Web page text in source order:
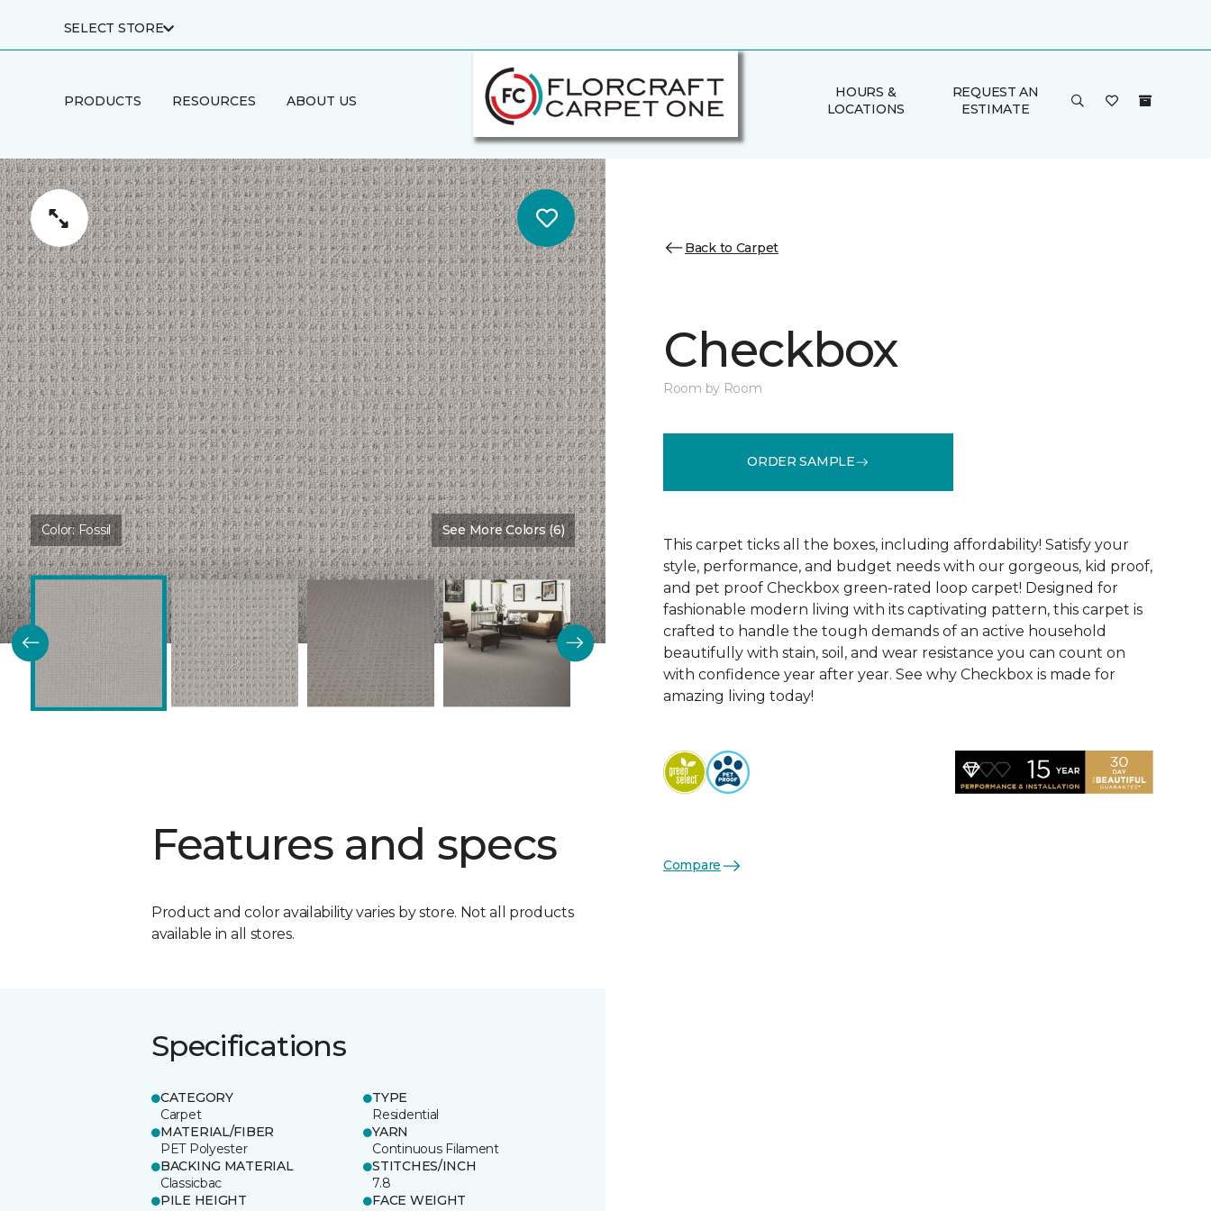
SELECT STORE
PRODUCTS RESOURCES ABOUT US
HOURS &
LOCATIONS
REQUEST AN
ESTIMATE
Color:Fossil See More Colors (6)
Features and specs
Product and color availability varies by store. Not all products
available in all stores.
Specifications
CATEGORY
Carpet
TYPE
Residential
MATERIAL/FIBER
PET Polyester
YARN
Continuous Filament
BACKING MATERIAL
Classicbac
STITCHES/INCH
7.8
PILE HEIGHT
FACE WEIGHT
Back to Carpet
Checkbox
Room by Room
ORDER SAMPLE
This carpet ticks all the boxes, including affordability! Satisfy your
style, performance, and budget needs with our gorgeous, kid proof,
and pet proof Checkbox green-rated loop carpet! Designed for
fashionable modern living with its captivating pattern, this carpet is
crafted to handle the tough demands of an active household
beautifully with stain, soil, and wear resistance you can count on
with confidence year after year. See why Checkbox is made for
amazing living today!
Compare